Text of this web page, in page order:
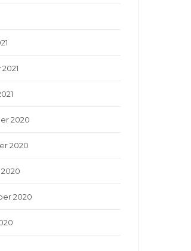
2020
2020
2020